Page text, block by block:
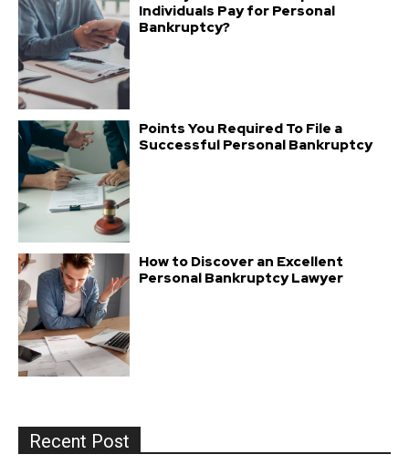
Individuals Pay for Personal
Bankruptcy?
Points You Required To File a
Successful Personal Bankruptcy
How to Discover an Excellent
Personal Bankruptcy Lawyer
Recent Post